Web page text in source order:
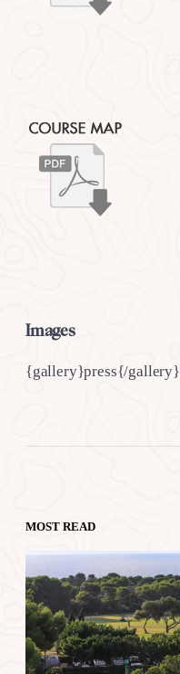
Images
{gallery}press{/gallery}
MOST READ